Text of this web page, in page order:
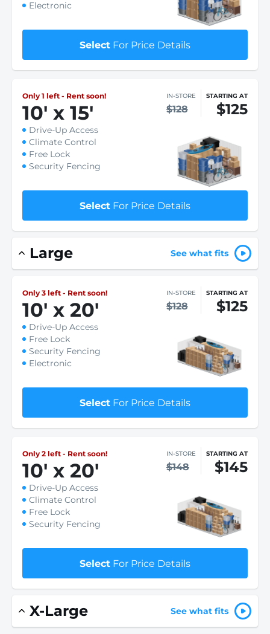
Electronic
Select For Price Details
Only 1 left - Rent soon!
10' x 15'
IN-STORE
$128
STARTING AT
$125
Drive-Up Access
Climate Control
Free Lock
Security Fencing
Select For Price Details
Large See what fits
Only 3 left - Rent soon!
10' x 20'
IN-STORE
$128
STARTING AT
$125
Drive-Up Access
Free Lock
Security Fencing
Electronic
Select For Price Details
Only 2 left - Rent soon!
10' x 20'
IN-STORE
$148
STARTING AT
$145
Drive-Up Access
Climate Control
Free Lock
Security Fencing
Select For Price Details
X-Large See what fits